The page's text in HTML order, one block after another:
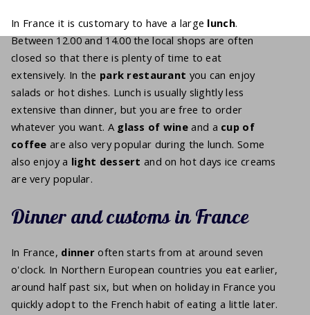
In France it is customary to have a large lunch.
Between 12.00 and 14.00 the local shops are often
closed so that there is plenty of time to eat
extensively. In the park restaurant you can enjoy
salads or hot dishes. Lunch is usually slightly less
extensive than dinner, but you are free to order
whatever you want. A glass of wine and a cup of
coffee are also very popular during the lunch. Some
also enjoy a light dessert and on hot days ice creams
are very popular.
Dinner and customs in France
In France, dinner often starts from at around seven
o'clock. In Northern European countries you eat earlier,
around half past six, but when on holiday in France you
quickly adopt to the French habit of eating a little later.